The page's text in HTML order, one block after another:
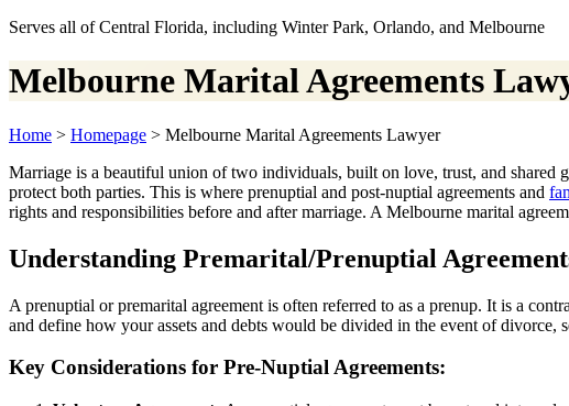
Serves all of Central Florida, including Winter Park, Orlando, and Melbourne
Melbourne Marital Agreements
Home > Homepage > Melbourne Marital Agreements Lawyer
Marriage is a beautiful union of two individuals, built on love, trust, and shared
protect both parties. This is where prenuptial and post-nuptial agreements and
rights and responsibilities before and after marriage. A Melbourne marital
Understanding Premarital/Prenuptial
A prenuptial or premarital agreement is often referred to as a prenup. It is a
and define how your assets and debts would be divided in the event of divorce,
Key Considerations for Pre-Nuptial Agreements: